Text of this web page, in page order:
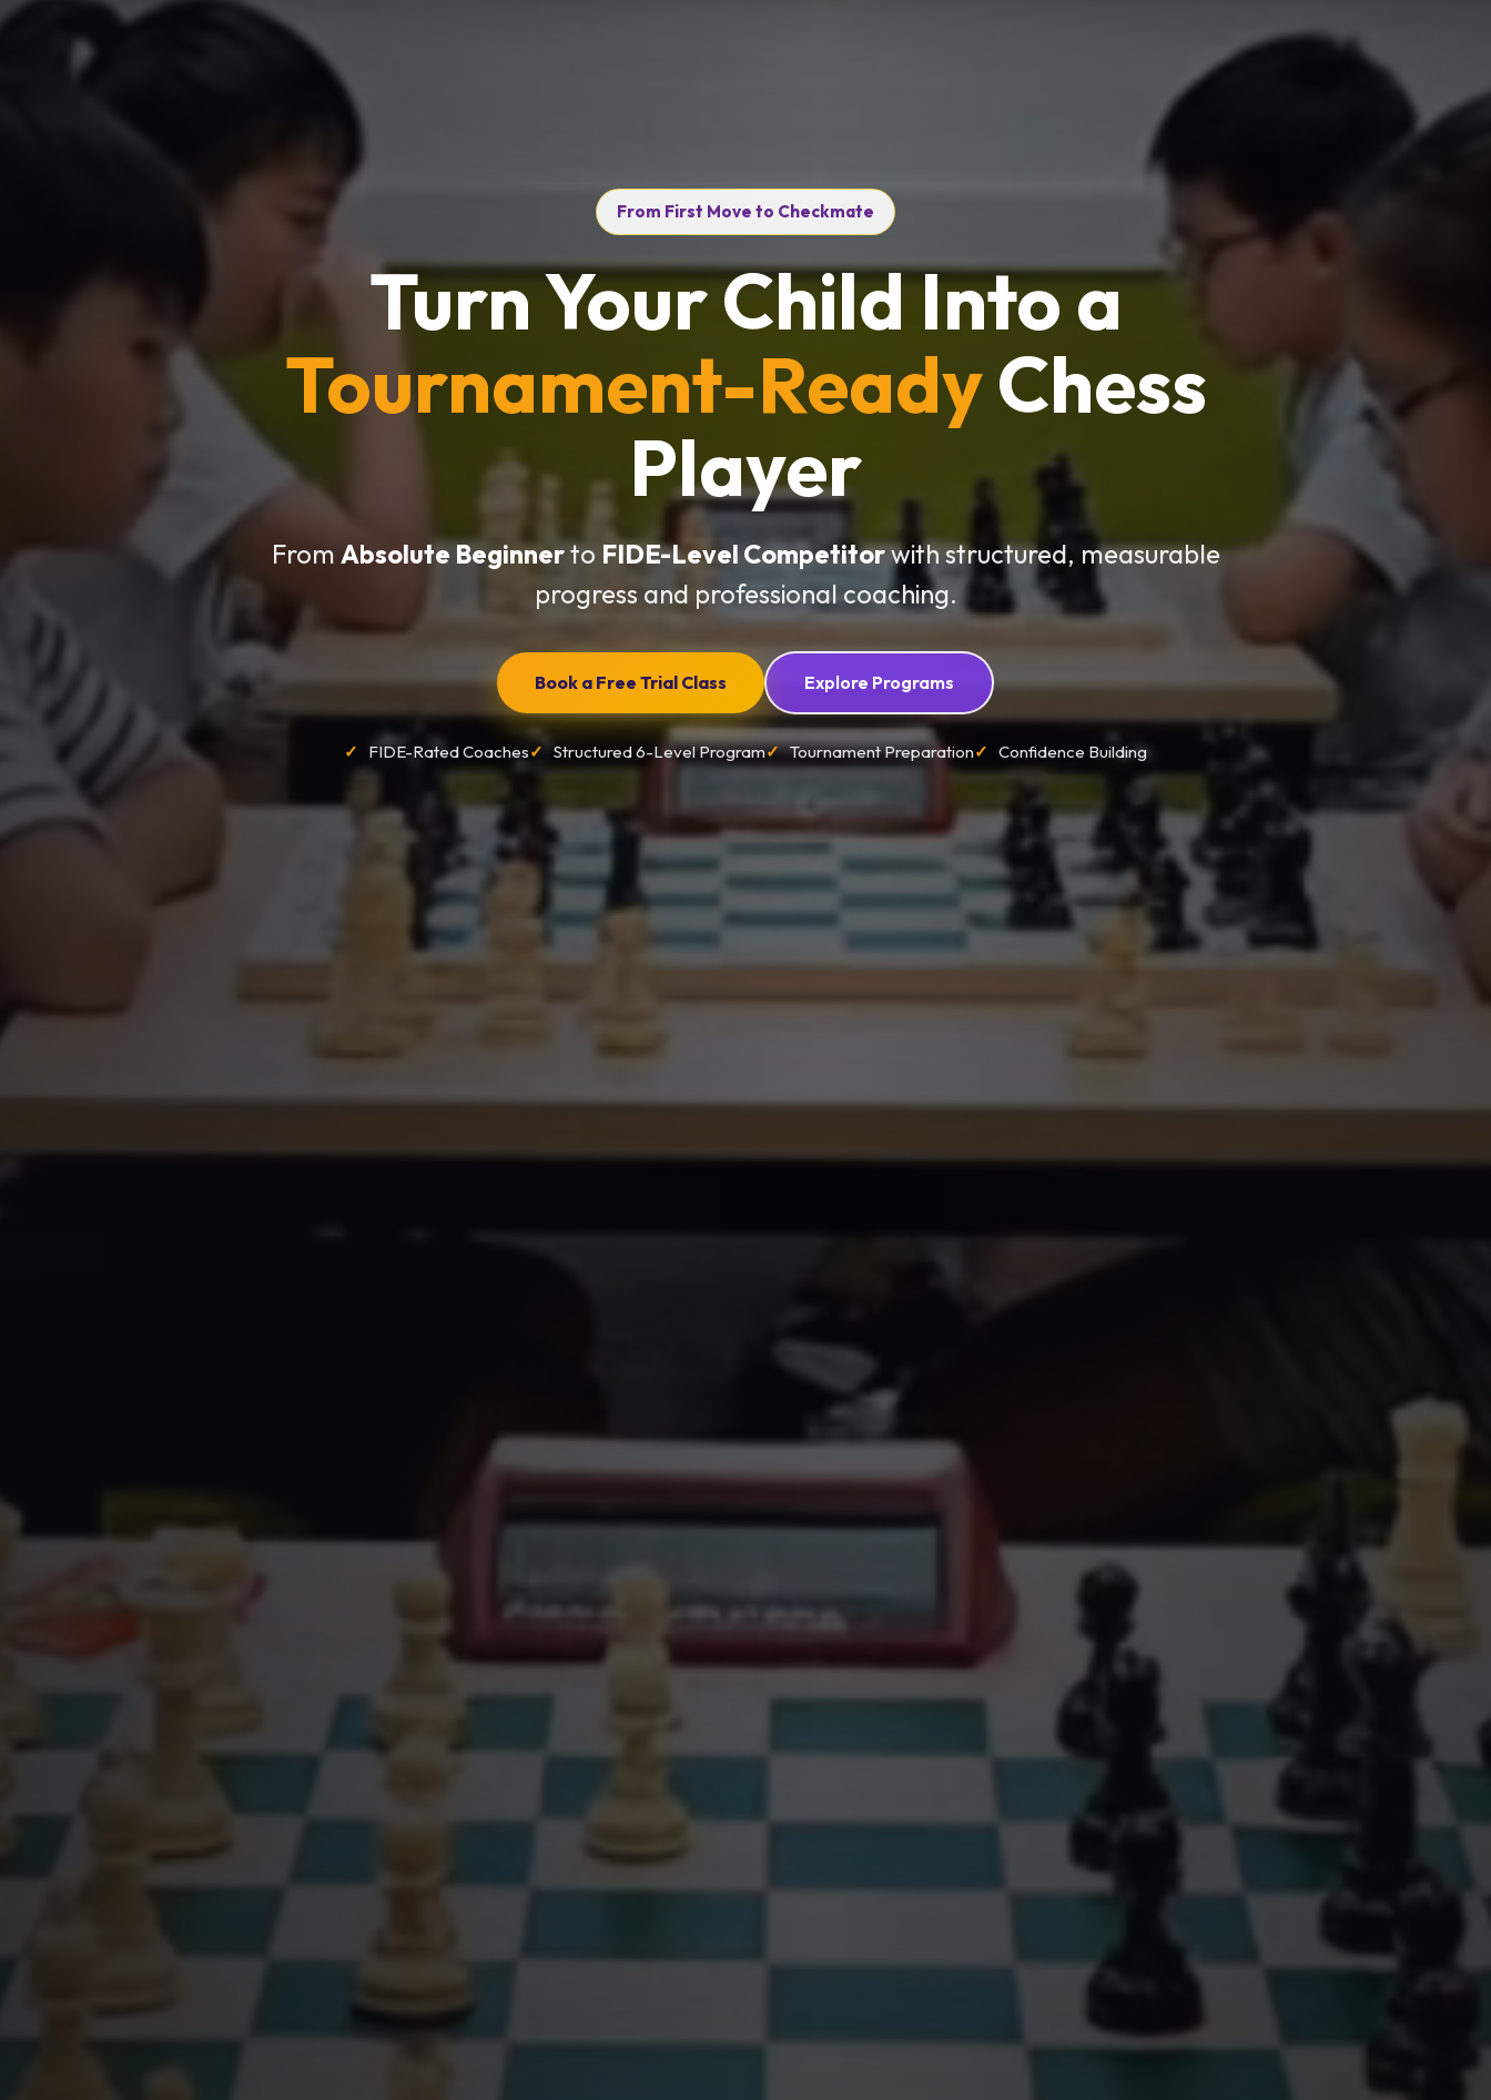
From First Move to Checkmate
Turn Your Child Into a
Tournament-ReadyChess
Player
From Absolute Beginnerto FIDE-Level Competitorwith structured, measurable
progress and professional coaching.
Book a Free Trial Class Explore Programs
FIDE-Rated Coaches Structured 6-Level Program Tournament Preparation Confidence Building